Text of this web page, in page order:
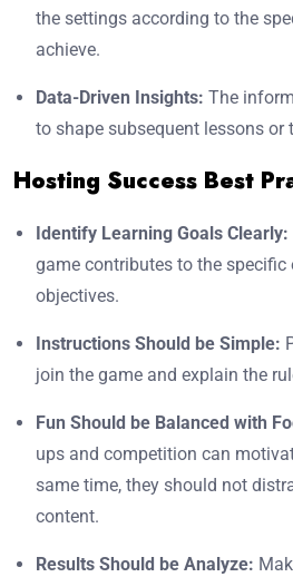
the settings according to the
achieve.
Data-Driven Insights: The
to shape subsequent lessons or
Hosting Success Best
Identify Learning Goals Clearly:
game contributes to the
objectives.
Instructions Should be Simple:
join the game and explain the
Fun Should be Balanced with
ups and competition can
same time, they should not
content.
Results Should be Analyze: